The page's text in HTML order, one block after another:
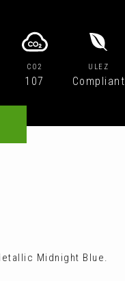
CO2
107
ULEZ
Compliant
Midnight Blue.